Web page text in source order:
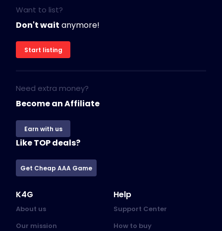
Want to list?
Don't wait anymore!
Start listing
Need extra money?
Become an Affiliate
Earn with us
Like TOP deals?
Get Cheap AAA Game
K4G
About us
Our mission
Help
Support Center
How to buy